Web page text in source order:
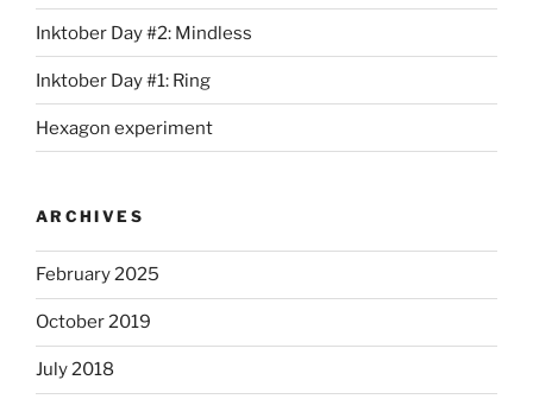
Inktober Day #2: Mindless
Inktober Day #1: Ring
Hexagon experiment
ARCHIVES
February 2025
October 2019
July 2018